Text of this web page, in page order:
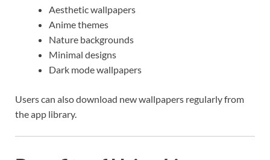
Aesthetic wallpapers
Anime themes
Nature backgrounds
Minimal designs
Dark mode wallpapers
Users can also download new wallpapers regularly from
the app library.